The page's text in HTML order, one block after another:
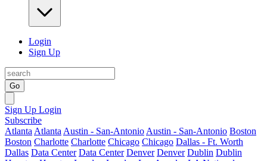
Login
Sign Up
Go
Sign Up Login
Subscribe
Atlanta Atlanta Austin - San-Antonio Austin - San-Antonio Boston
Boston Charlotte Charlotte Chicago Chicago Dallas - Ft. Worth
Dallas Data Center Data Center Denver Denver Dublin Dublin